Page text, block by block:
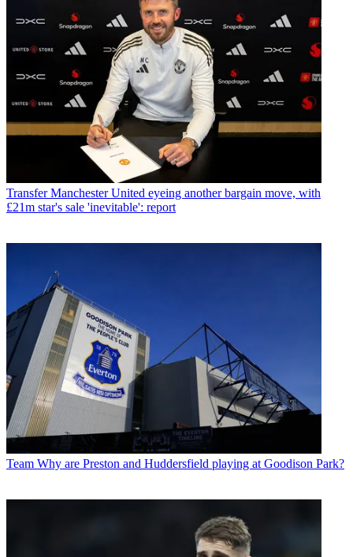
Transfer Manchester United eyeing another bargain move, with
£21m star's sale 'inevitable': report
Team Why are Preston and Huddersfield playing at Goodison Park?